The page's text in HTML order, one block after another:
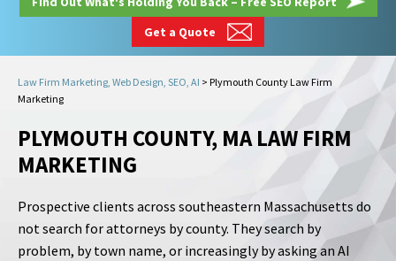
Get a Quote
Law Firm Marketing, Web Design, SEO, AI > Plymouth County Law Firm
Marketing
PLYMOUTH COUNTY, MA LAW FIRM
MARKETING
Prospective clients across southeastern Massachusetts do
not search for attorneys by county. They search by
problem, by town name, or increasingly by asking an AI